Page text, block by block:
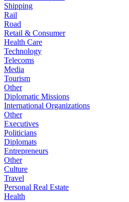
Shipping
Rail
Road
Retail & Consumer
Health Care
Technology
Telecoms
Media
Tourism
Other
Diplomatic Missions
International Organizations
Other
Executives
Politicians
Diplomats
Entrepreneurs
Other
Culture
Travel
Personal Real Estate
Health